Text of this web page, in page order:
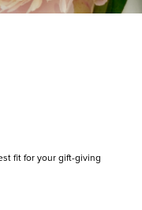
fit for your gift-giving